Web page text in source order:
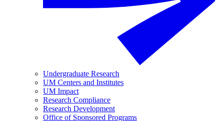
Undergraduate Research
UM Centers and Institutes
UM Impact
Research Compliance
Research Development
Office of Sponsored Programs